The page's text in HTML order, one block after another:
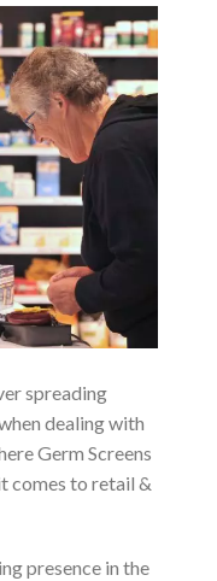
spreading
dealing with
Germ Screens
comes to retail &
presence in the